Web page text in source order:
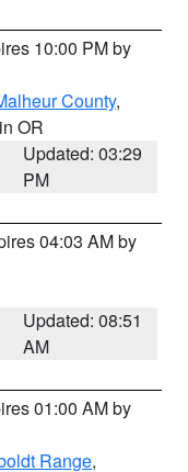
10:00 PM by
County,
OR
Updated: 03:29
PM
04:03 AM by
Updated: 08:51
AM
01:00 AM by
Range,